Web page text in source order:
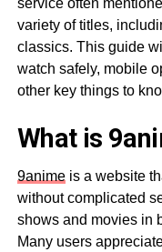
variety of titles,
classics. This guide
watch safely, mobile
other key things to
What is
9animeis a website
without complicated
shows and movies in
Many users